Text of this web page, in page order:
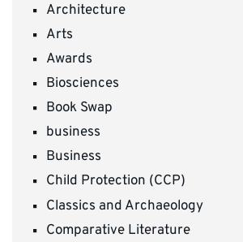
Architecture
Arts
Awards
Biosciences
Book Swap
business
Business
Child Protection (CCP)
Classics and Archaeology
Comparative Literature